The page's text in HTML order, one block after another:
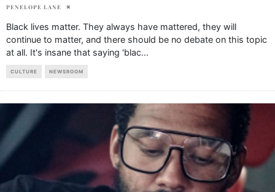
PENELOPE LANE
Black lives matter. They always have mattered, they will
continue to matter, and there should be no debate on this topic
at all. It's insane that saying 'blac...
CULTURE NEWSROOM